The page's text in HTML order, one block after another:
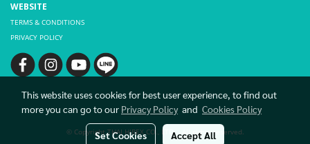
WEBSITE
TERMS & CONDITIONS
PRIVACY POLICY
© Copyright THAI HIBEX CO., LTD. All rights reserved.
This website uses cookies for best user experience, to find out
more you can go to our Privacy Policyand Cookies Policy
Set Cookies Accept All